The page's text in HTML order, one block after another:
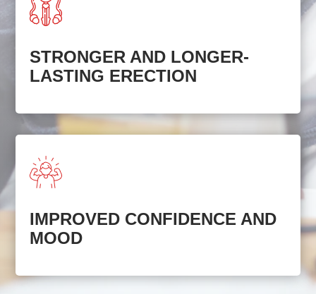
STRONGER AND LONGER-
LASTING ERECTION
IMPROVED CONFIDENCE AND
MOOD